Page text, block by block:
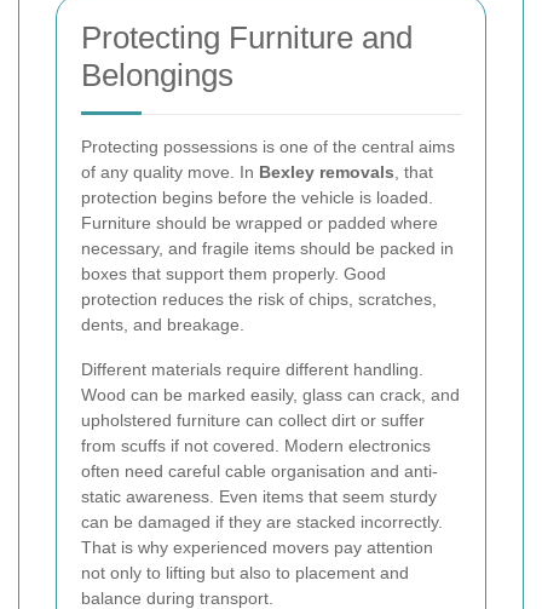
Protecting Furniture and
Belongings
Protecting possessions is one of the central aims
of any quality move. In Bexley removals , that
protection begins before the vehicle is loaded.
Furniture should be wrapped or padded where
necessary, and fragile items should be packed in
boxes that support them properly. Good
protection reduces the risk of chips, scratches,
dents, and breakage.
Different materials require different handling.
Wood can be marked easily, glass can crack, and
upholstered furniture can collect dirt or suffer
from scuffs if not covered. Modern electronics
often need careful cable organisation and anti-
static awareness. Even items that seem sturdy
can be damaged if they are stacked incorrectly.
That is why experienced movers pay attention
not only to lifting but also to placement and
balance during transport.